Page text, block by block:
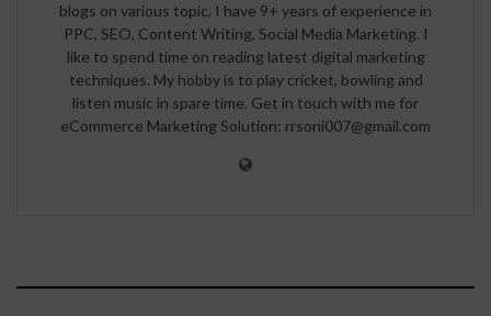
blogs on various topic, I have 9+ years of experience in
PPC, SEO, Content Writing, Social Media Marketing. I
like to spend time on reading latest digital marketing
techniques. My hobby is to play cricket, bowling and
listen music in spare time. Get in touch with me for
eCommerce Marketing Solution: rrsoni007@gmail.com